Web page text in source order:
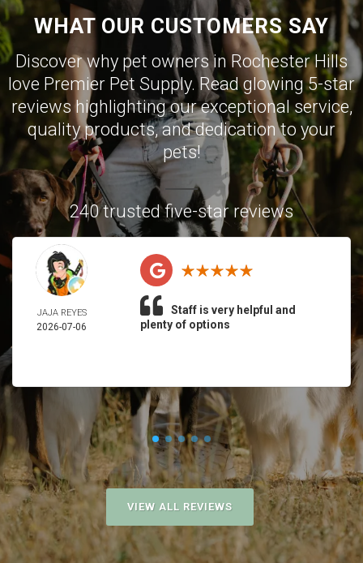
WHAT OUR CUSTOMERS SAY
Discover why pet owners in Rochester Hills
love Premier Pet Supply. Read glowing 5-star
reviews highlighting our exceptional service,
quality products, and dedication to your
pets!
240 trusted five-star reviews
JAJA REYES
2026-07-06
Staff is very helpful and
plenty of options
VIEW ALL REVIEWS